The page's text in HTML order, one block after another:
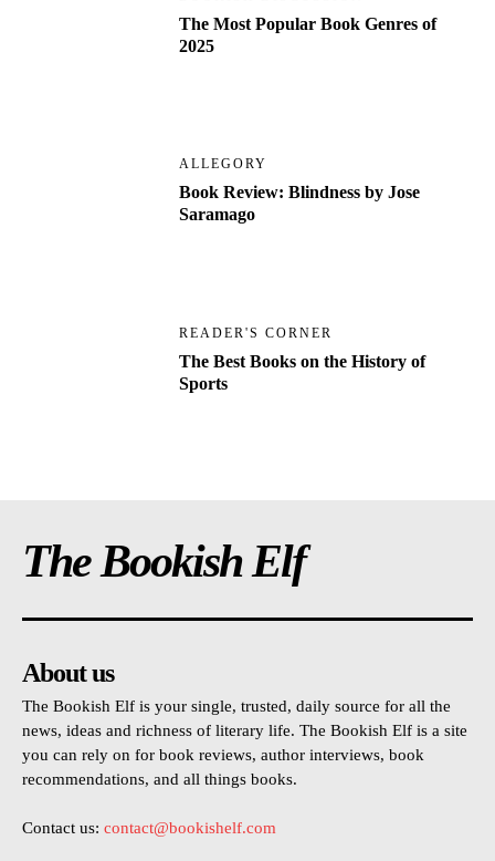
The Most Popular Book Genres of
2025
ALLEGORY
Book Review: Blindness by Jose
Saramago
READER'S CORNER
The Best Books on the History of
Sports
The Bookish Elf
About us
The Bookish Elf is your single, trusted, daily source for all the
news, ideas and richness of literary life. The Bookish Elf is a site
you can rely on for book reviews, author interviews, book
recommendations, and all things books.
Contact us: contact@bookishelf.com